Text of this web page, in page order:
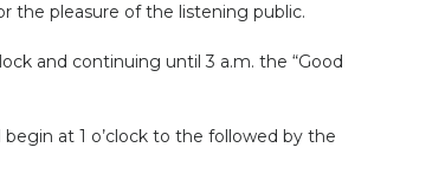
the pleasure of the listening public.
and continuing until 3 a.m. the “Good
at 1 o’clock to the followed by the